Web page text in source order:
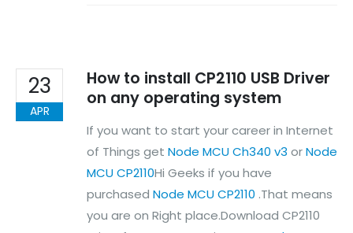
23
APR
How to install CP2110 USB Driver
on any operating system
If you want to start your career in Internet
of Things get Node MCU Ch340 v3 orNode
MCU CP2110Hi Geeks if you have
purchased Node MCU CP2110 .That means
you are on Right place.Download CP2110
Terms & Condition
Refund and Cancel
Privacy
Shipping & Returns